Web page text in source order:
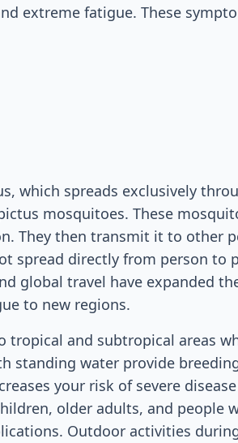
extreme fatigue. These
which spreads exclusively
mosquitoes. These
They then transmit it to other
spread directly from person to
global travel have expanded
to new regions.
and subtropical areas
standing water provide
your risk of severe
older adults, and people
Outdoor activities